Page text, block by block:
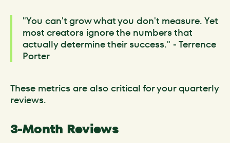
"You can't grow what you don't measure. Yet
most creators ignore the numbers that
actually determine their success." - Terrence
Porter
These metrics are also critical for your quarterly
reviews.
3-Month Reviews